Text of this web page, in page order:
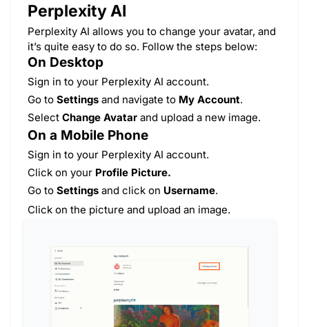
Perplexity AI
Perplexity AI allows you to change your avatar, and
it’s quite easy to do so. Follow the steps below:
On Desktop
Sign in to your Perplexity AI account.
Go to Settings and navigate to My Account.
Select Change Avatar and upload a new image.
On a Mobile Phone
Sign in to your Perplexity AI account.
Click on your Profile Picture.
Go to Settings and click on Username.
Click on the picture and upload an image.